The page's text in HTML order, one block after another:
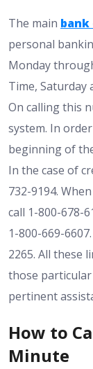
The main bank
personal
Monday
Time, Saturday
On calling this
system. In
beginning of
In the case of
732-9194.
call 1-800-678-
1-800-669-
2265. All these
those particular
pertinent
How to
Minute